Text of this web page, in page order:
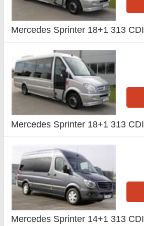
Mercedes Sprinter 18+1 313 CDI
Mercedes Sprinter 18+1 313 CDI
Mercedes Sprinter 14+1 313 CDI